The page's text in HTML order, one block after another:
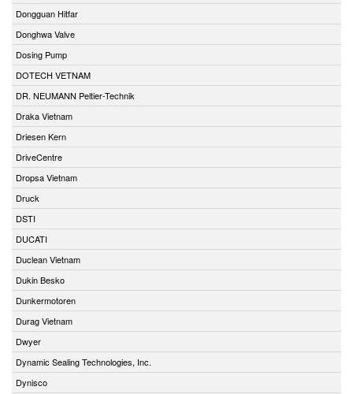
Dongguan Hitfar
Donghwa Valve
Dosing Pump
DOTECH VETNAM
DR. NEUMANN Peltier-Technik
Draka Vietnam
Driesen Kern
DriveCentre
Dropsa Vietnam
Druck
DSTI
DUCATI
Duclean Vietnam
Dukin Besko
Dunkermotoren
Durag Vietnam
Dwyer
Dynamic Sealing Technologies, Inc.
Dynisco